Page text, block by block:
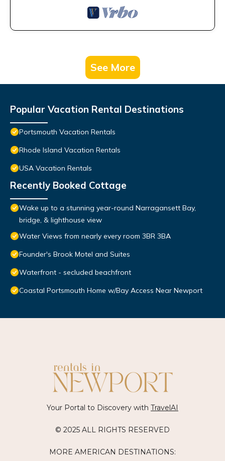
See More
Popular Vacation Rental Destinations
Portsmouth Vacation Rentals
Rhode Island Vacation Rentals
USA Vacation Rentals
Recently Booked Cottage
Wake up to a stunning year-round Narragansett Bay,
bridge, & lighthouse view
Water Views from nearly every room 3BR 3BA
Founder's Brook Motel and Suites
Waterfront - secluded beachfront
Coastal Portsmouth Home w/Bay Access Near Newport
Your Portal to Discovery with TravelAI
© 2025 ALL RIGHTS RESERVED
MORE AMERICAN DESTINATIONS: